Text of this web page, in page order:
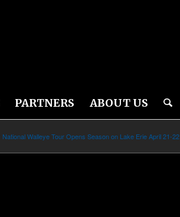
PARTNERS ABOUT US
National Walleye Tour Opens Season on Lake Erie April 21-22